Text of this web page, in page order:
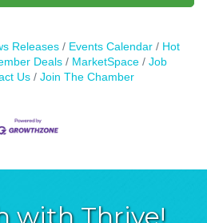
Releases Events Calendar
Hot
Deals MarketSpace
Job
Us Join The Chamber
with Thrive!